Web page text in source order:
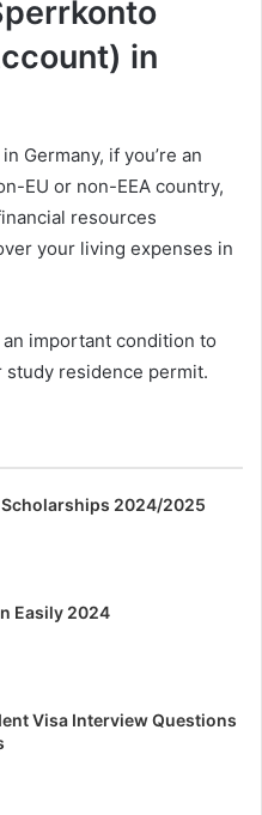
in
Germany, if you’re an
EU or non-EEA country,
resources
your living expenses in
important condition to
residence permit.
Scholarships 2024/2025
Easily 2024
Visa Interview Questions